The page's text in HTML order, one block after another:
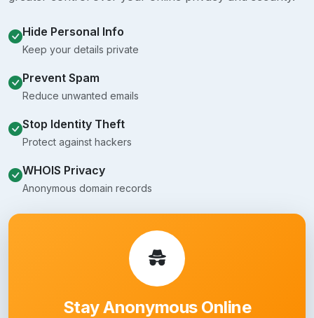
Hide Personal Info
Keep your details private
Prevent Spam
Reduce unwanted emails
Stop Identity Theft
Protect against hackers
WHOIS Privacy
Anonymous domain records
Stay Anonymous Online